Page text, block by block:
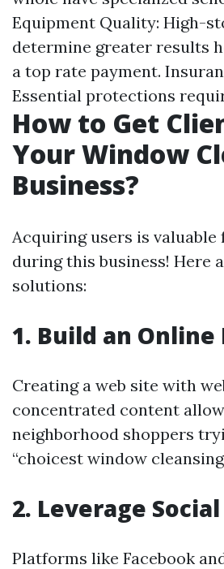
Equipment Quality: High-
determine greater results
a top rate payment.
Essential protections
How to Get
Your Window
Business?
Acquiring users is
during this business! Here
solutions:
1. Build an Online
Creating a web site with
concentrated content
neighborhood shoppers
“choicest window
2. Leverage
Platforms like Facebook